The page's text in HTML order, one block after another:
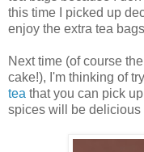
this time I picked up
enjoy the extra tea
Next time (of course
cake!), I'm thinking of
tea that you can pick
spices will be delicious